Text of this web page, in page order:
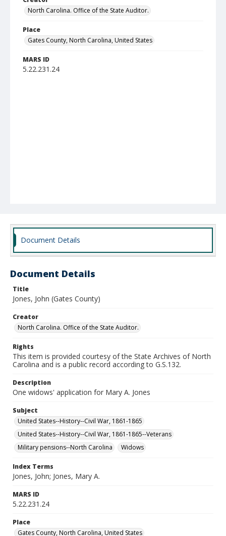
North Carolina. Office of the State Auditor.
Place
Gates County, North Carolina, United States
MARS ID
5.22.231.24
Document Details
Document Details
Title
Jones, John (Gates County)
Creator
North Carolina. Office of the State Auditor.
Rights
This item is provided courtesy of the State Archives of North
Carolina and is a public record according to G.S.132.
Description
One widows' application for Mary A. Jones
Subject
United States--History--Civil War, 1861-1865
United States--History--Civil War, 1861-1865--Veterans
Military pensions--North Carolina
Widows
Index Terms
Jones, John; Jones, Mary A.
MARS ID
5.22.231.24
Place
Gates County, North Carolina, United States